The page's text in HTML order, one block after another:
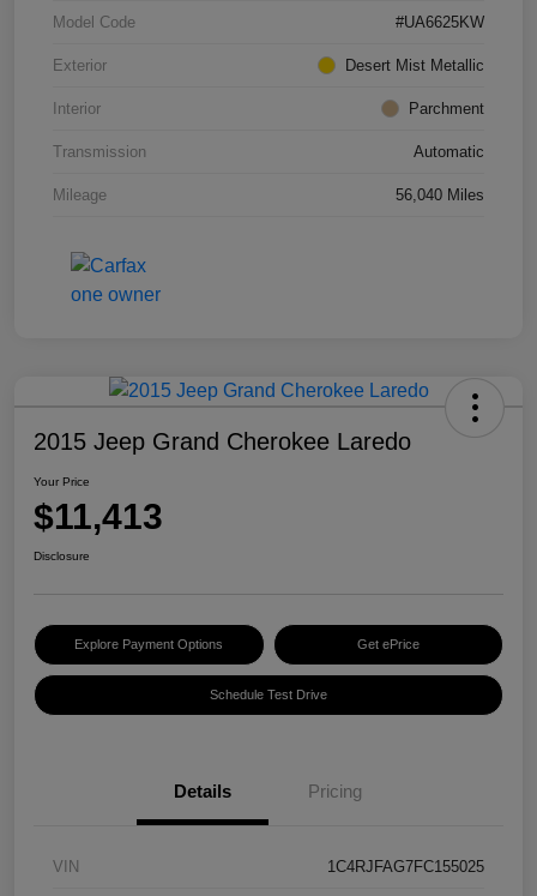
Model Code #UA6625KW
Exterior Desert Mist Metallic
Interior Parchment
Transmission Automatic
Mileage 56,040 Miles
2015 Jeep Grand Cherokee Laredo
Your Price
$11,413
Disclosure
Explore Payment Options Get ePrice
Schedule Test Drive
Details Pricing
VIN 1C4RJFAG7FC155025